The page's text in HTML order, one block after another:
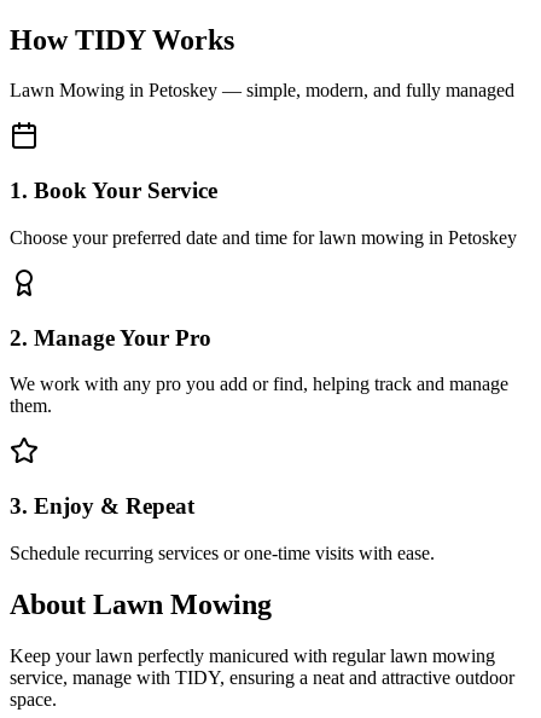
How TIDY Works
Lawn Mowing in Petoskey — simple, modern, and fully managed
1. Book Your Service
Choose your preferred date and time for lawn mowing in Petoskey
2. Manage Your Pro
We work with any pro you add or find, helping track and manage
them.
3. Enjoy & Repeat
Schedule recurring services or one-time visits with ease.
About Lawn Mowing
Keep your lawn perfectly manicured with regular lawn mowing
service, manage with TIDY, ensuring a neat and attractive outdoor
space.